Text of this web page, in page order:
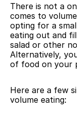
There is not a
comes to
opting for a
eating out and
salad or other
Alternatively,
of food on your
Here are a few
volume eating: